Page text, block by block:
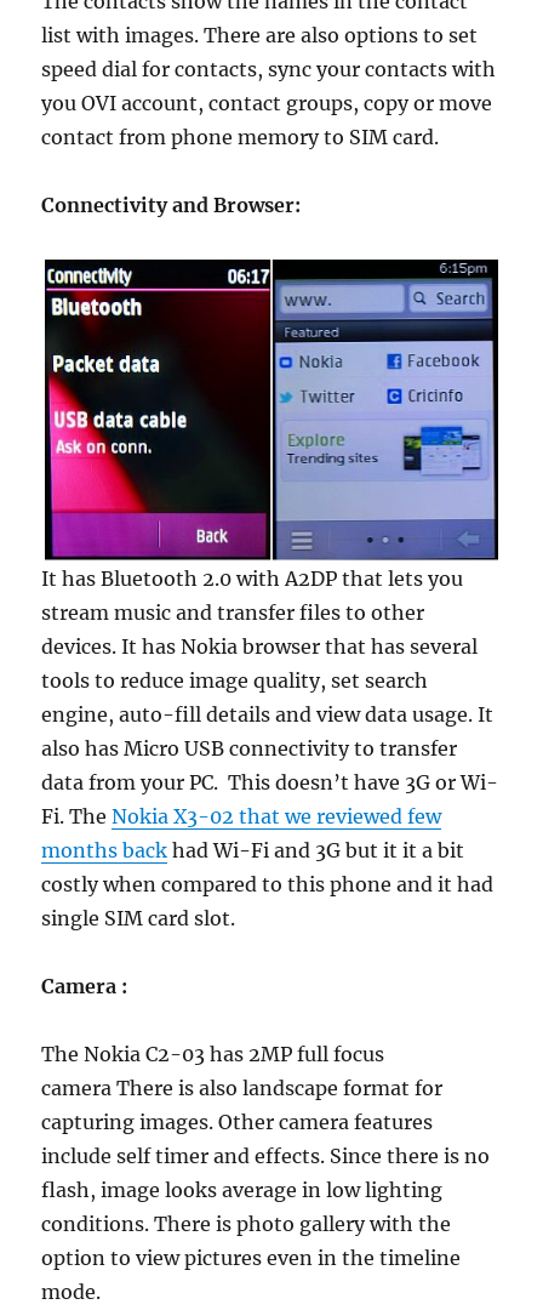
list with images. There are also options to set
speed dial for contacts, sync your contacts with
you OVI account, contact groups, copy or move
contact from phone memory to SIM card.
Connectivity and Browser:
It has Bluetooth 2.0 with A2DP that lets you
stream music and transfer files to other
devices. It has Nokia browser that has several
tools to reduce image quality, set search
engine, auto-fill details and view data usage. It
also has Micro USB connectivity to transfer
data from your PC. This doesn’t have 3G or Wi-
Fi. TheNokia X3-02 that we reviewed few
months back had Wi-Fi and 3G but it it a bit
costly when compared to this phone and it had
single SIM card slot.
Camera :
The Nokia C2-03 has 2MP full focus
camera There is also landscape format for
capturing images. Other camera features
include self timer and effects. Since there is no
flash, image looks average in low lighting
conditions. There is photo gallery with the
option to view pictures even in the timeline
mode.